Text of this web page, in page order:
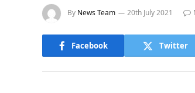
By News Team 20th July 2021
Facebook Twitter